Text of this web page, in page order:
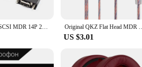
2-10pcs SM-SCSI MDR 14P 20P 26P 36P 50 Pin Connector CN1 Servo Plug 3M 10150-3000PE/10350-52A0-008 Cable Wire Solder Type Shell Original QKZ Flat Head MDR Earphones, 16mm
US $3.01